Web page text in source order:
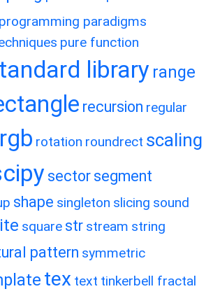
programming paradigms
pure function
library range
recursion regular
rgb rotation roundrect scaling
sector segment
shape singleton slicing sound
square str stream string
pattern symmetric
tex text tinkerbell fractal